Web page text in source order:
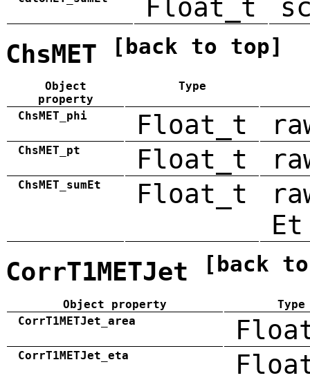
Float_t
ChsMET [back to top]
Object
property
Type
ChsMET_phi Float_t
ChsMET_pt Float_t
ChsMET_sumEt Float_t
Et
CorrT1METJet [back
Object property
Type
CorrT1METJet_area
CorrT1METJet_eta